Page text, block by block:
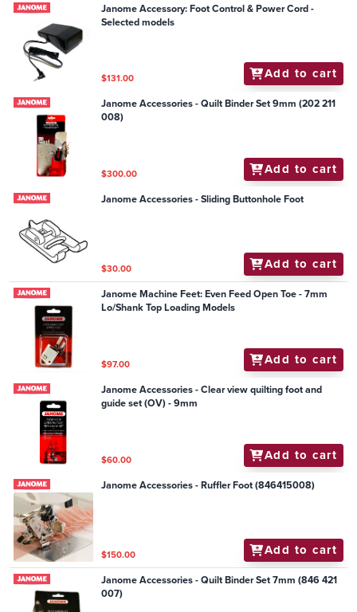
Janome Accessory: Foot Control & Power Cord -
Selected models
$131.00 Add to cart
Janome Accessories - Quilt Binder Set 9mm (202 211
008)
$300.00 Add to cart
Janome Accessories - Sliding Buttonhole Foot
$30.00 Add to cart
Janome Machine Feet: Even Feed Open Toe - 7mm
Lo/Shank Top Loading Models
$97.00 Add to cart
Janome Accessories - Clear view quilting foot and
guide set (OV) - 9mm
$60.00 Add to cart
Janome Accessories - Ruffler Foot (846415008)
$150.00 Add to cart
Janome Accessories - Quilt Binder Set 7mm (846 421
007)